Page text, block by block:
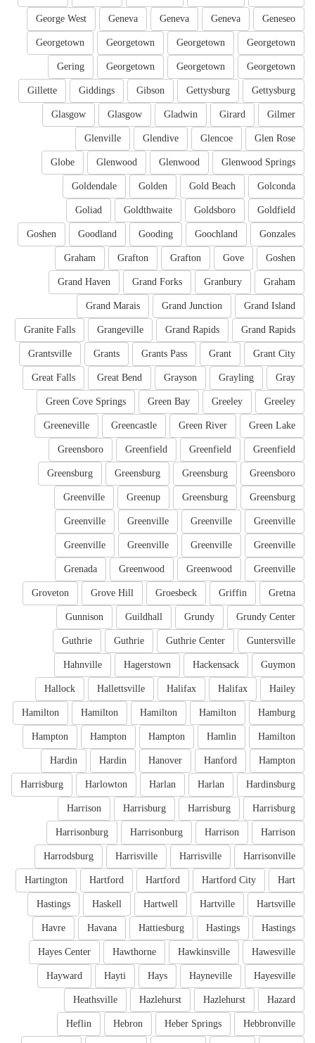
Geneseo
Geneva
Geneva
Geneva
George West
Georgetown
Georgetown
Georgetown
Georgetown
Georgetown
Georgetown
Georgetown
Gering
Gettysburg
Gettysburg
Gibson
Giddings
Gillette
Gilmer
Girard
Gladwin
Glasgow
Glasgow
Glen Rose
Glencoe
Glendive
Glenville
Glenwood Springs
Glenwood
Glenwood
Globe
Golconda
Gold Beach
Golden
Goldendale
Goldfield
Goldsboro
Goldthwaite
Goliad
Gonzales
Goochland
Gooding
Goodland
Goshen
Goshen
Gove
Grafton
Grafton
Graham
Graham
Granbury
Grand Forks
Grand Haven
Grand Island
Grand Junction
Grand Marais
Grand Rapids
Grand Rapids
Grangeville
Granite Falls
Grant City
Grant
Grants Pass
Grants
Grantsville
Gray
Grayling
Grayson
Great Bend
Great Falls
Greeley
Greeley
Green Bay
Green Cove Springs
Green Lake
Green River
Greencastle
Greeneville
Greenfield
Greenfield
Greenfield
Greensboro
Greensboro
Greensburg
Greensburg
Greensburg
Greensburg
Greensburg
Greenup
Greenville
Greenville
Greenville
Greenville
Greenville
Greenville
Greenville
Greenville
Greenville
Greenville
Greenwood
Greenwood
Grenada
Gretna
Griffin
Groesbeck
Grove Hill
Groveton
Grundy Center
Grundy
Guildhall
Gunnison
Guntersville
Guthrie Center
Guthrie
Guthrie
Guymon
Hackensack
Hagerstown
Hahnville
Hailey
Halifax
Halifax
Hallettsville
Hallock
Hamburg
Hamilton
Hamilton
Hamilton
Hamilton
Hamilton
Hamlin
Hampton
Hampton
Hampton
Hampton
Hanford
Hanover
Hardin
Hardin
Hardinsburg
Harlan
Harlan
Harlowton
Harrisburg
Harrisburg
Harrisburg
Harrisburg
Harrison
Harrison
Harrison
Harrisonburg
Harrisonburg
Harrisonville
Harrisville
Harrisville
Harrodsburg
Hart
Hartford City
Hartford
Hartford
Hartington
Hartsville
Hartville
Hartwell
Haskell
Hastings
Hastings
Hastings
Hattiesburg
Havana
Havre
Hawesville
Hawkinsville
Hawthorne
Hayes Center
Hayesville
Hayneville
Hays
Hayti
Hayward
Hazard
Hazlehurst
Hazlehurst
Heathsville
Hebbronville
Heber Springs
Hebron
Heflin